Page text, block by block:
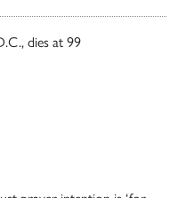
dies at 99